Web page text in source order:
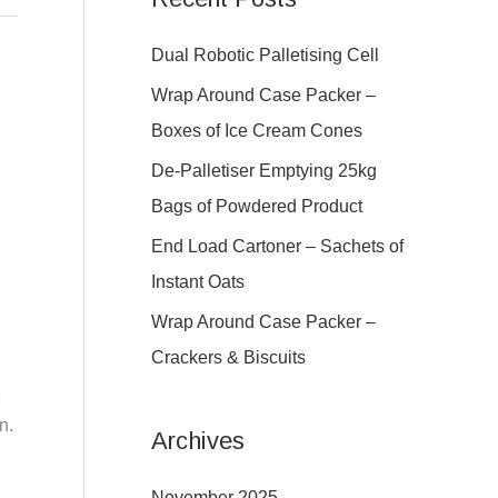
c
h
f
o
r
Dual Robotic Palletising Cell
Wrap Around Case Packer –
Boxes of Ice Cream Cones
De-Palletiser Emptying 25kg
Bags of Powdered Product
End Load Cartoner – Sachets of
Instant Oats
Wrap Around Case Packer –
Crackers & Biscuits
Archives